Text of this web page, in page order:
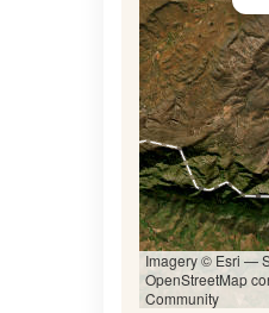
Imagery © Esri —
OpenStreetMap
Community